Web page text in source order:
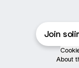
Join
About